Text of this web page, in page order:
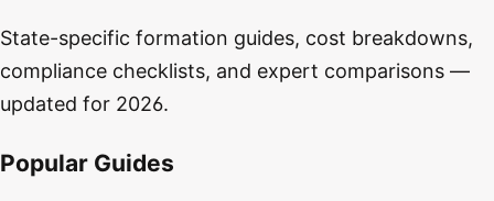
State-specific formation guides, cost breakdowns,
compliance checklists, and expert comparisons —
updated for 2026.
Popular Guides